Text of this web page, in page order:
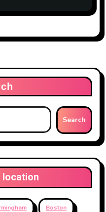
Search
location
Boston